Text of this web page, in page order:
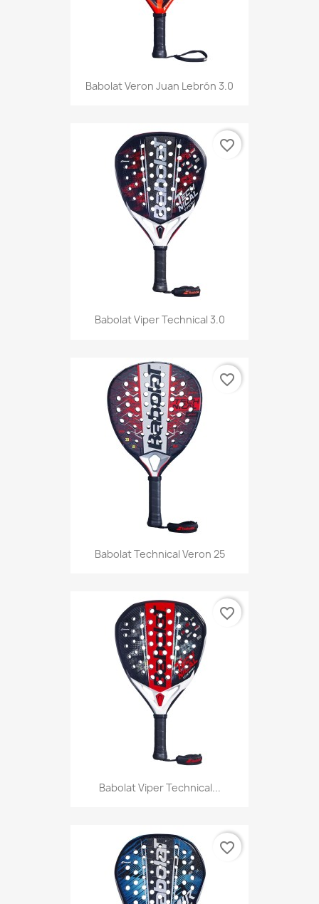
Babolat Veron Juan Lebrón 3.0
Babolat Viper Technical 3.0
favorite_border
Babolat Technical Veron 25
favorite_border
Babolat Viper Technical...
favorite_border
favorite_border